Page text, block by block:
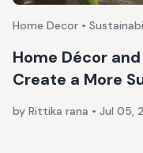
Home Decor •
Home Décor
Create a More
by Rittika rana • Jul 05,